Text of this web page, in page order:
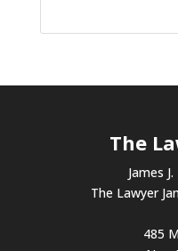
The
James
The Lawyer
485